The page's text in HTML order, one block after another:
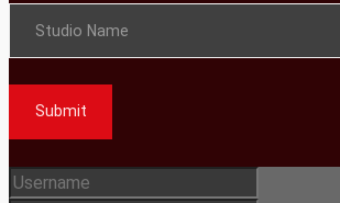
Studio Name
Submit